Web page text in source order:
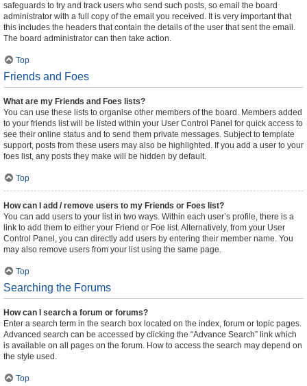
safeguards to try and track users who send such posts, so email the board
administrator with a full copy of the email you received. It is very important that
this includes the headers that contain the details of the user that sent the email.
The board administrator can then take action.
Top
Friends and Foes
What are my Friends and Foes lists?
You can use these lists to organise other members of the board. Members added
to your friends list will be listed within your User Control Panel for quick access to
see their online status and to send them private messages. Subject to template
support, posts from these users may also be highlighted. If you add a user to your
foes list, any posts they make will be hidden by default.
Top
How can I add / remove users to my Friends or Foes list?
You can add users to your list in two ways. Within each user’s profile, there is a
link to add them to either your Friend or Foe list. Alternatively, from your User
Control Panel, you can directly add users by entering their member name. You
may also remove users from your list using the same page.
Top
Searching the Forums
How can I search a forum or forums?
Enter a search term in the search box located on the index, forum or topic pages.
Advanced search can be accessed by clicking the “Advance Search” link which
is available on all pages on the forum. How to access the search may depend on
the style used.
Top